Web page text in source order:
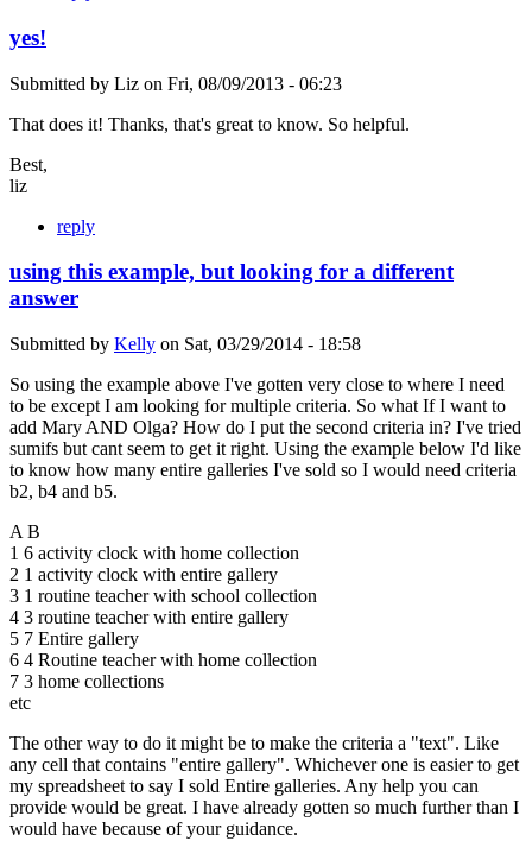
yes!
Submitted by Liz on Fri, 08/09/2013 - 06:23
That does it! Thanks, that's great to know. So helpful.
Best,
liz
reply
using this example, but looking for a different
answer
Submitted by Kelly on Sat, 03/29/2014 - 18:58
So using the example above I've gotten very close to where I need
to be except I am looking for multiple criteria. So what If I want to
add Mary AND Olga? How do I put the second criteria in? I've tried
sumifs but cant seem to get it right. Using the example below I'd like
to know how many entire galleries I've sold so I would need criteria
b2, b4 and b5.
A B
1 6 activity clock with home collection
2 1 activity clock with entire gallery
3 1 routine teacher with school collection
4 3 routine teacher with entire gallery
5 7 Entire gallery
6 4 Routine teacher with home collection
7 3 home collections
etc
The other way to do it might be to make the criteria a "text". Like
any cell that contains "entire gallery". Whichever one is easier to get
my spreadsheet to say I sold Entire galleries. Any help you can
provide would be great. I have already gotten so much further than I
would have because of your guidance.